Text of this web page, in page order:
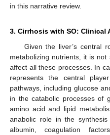
in this narrative review.
3. Cirrhosis with SO: Clinical
Given the liver’s central
metabolizing nutrients, it is
affect all these processes. In
represents the central
pathways, including glucose
in the catabolic processes of
amino acid and lipid
anabolic role in the
albumin, coagulation